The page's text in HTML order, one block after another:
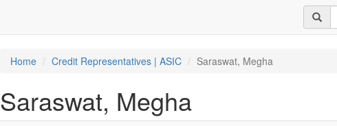
Home Credit Representatives | ASIC Saraswat, Megha
Saraswat, Megha